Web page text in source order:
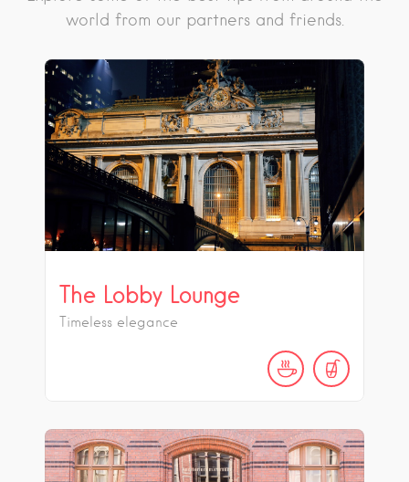
world from our partners and friends.
The Lobby Lounge
Timeless elegance